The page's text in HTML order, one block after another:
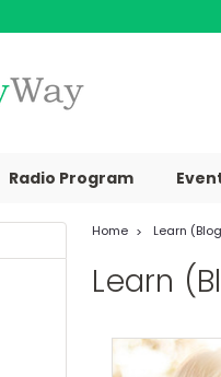
Radio Program
Home Learn
Learn